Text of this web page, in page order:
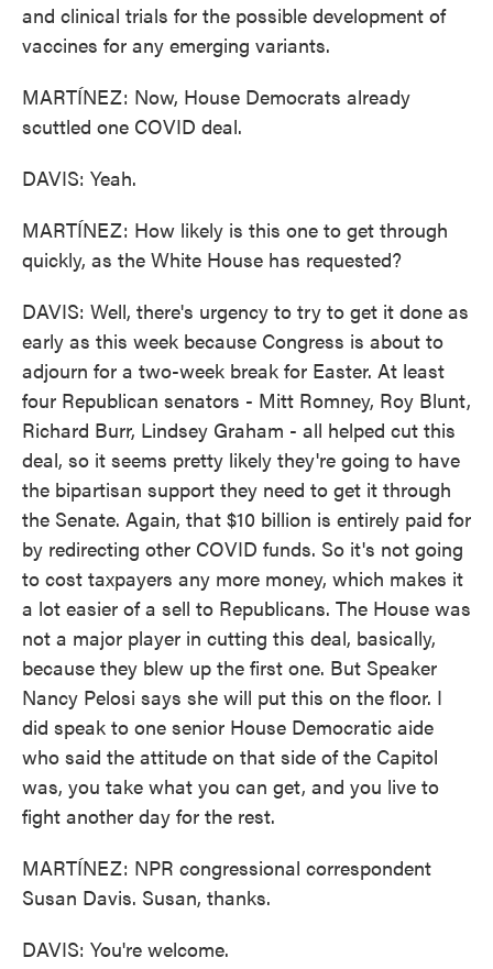
and clinical trials for the possible development of
vaccines for any emerging variants.
MARTÍNEZ: Now, House Democrats already
scuttled one COVID deal.
DAVIS: Yeah.
MARTÍNEZ: How likely is this one to get through
quickly, as the White House has requested?
DAVIS: Well, there's urgency to try to get it done as
early as this week because Congress is about to
adjourn for a two-week break for Easter. At least
four Republican senators - Mitt Romney, Roy Blunt,
Richard Burr, Lindsey Graham - all helped cut this
deal, so it seems pretty likely they're going to have
the bipartisan support they need to get it through
the Senate. Again, that $10 billion is entirely paid for
by redirecting other COVID funds. So it's not going
to cost taxpayers any more money, which makes it
a lot easier of a sell to Republicans. The House was
not a major player in cutting this deal, basically,
because they blew up the first one. But Speaker
Nancy Pelosi says she will put this on the floor. I
did speak to one senior House Democratic aide
who said the attitude on that side of the Capitol
was, you take what you can get, and you live to
fight another day for the rest.
MARTÍNEZ: NPR congressional correspondent
Susan Davis. Susan, thanks.
DAVIS: You're welcome.